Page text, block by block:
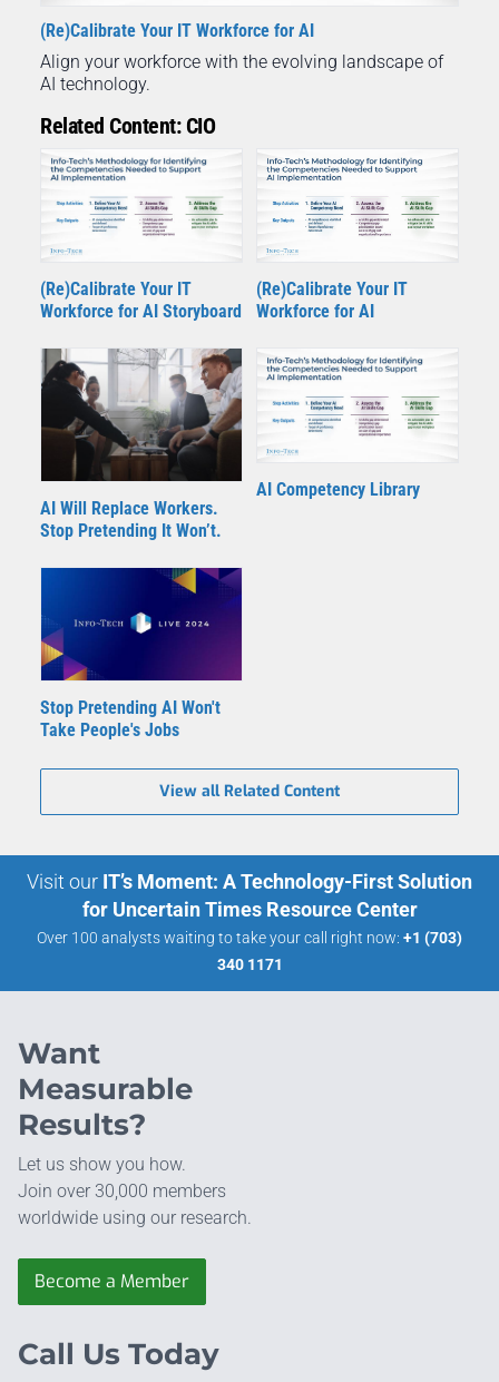
(Re)Calibrate Your IT Workforce for AI
Align your workforce with the evolving landscape of
AI technology.
Related Content: CIO
(Re)Calibrate Your IT
Workforce for AI Storyboard
(Re)Calibrate Your IT
Workforce for AI
AI Will Replace Workers.
Stop Pretending It Won’t.
AI Competency Library
Stop Pretending AI Won't
Take People's Jobs
View all Related Content
Visit our IT’s Moment: A Technology-First Solution
for Uncertain Times Resource Center
Over 100 analysts waiting to take your call right now: +1 (703)
340 1171
Want
Measurable
Results?
Let us show you how.
Join over 30,000 members
worldwide using our research.
Become a Member
Call Us Today